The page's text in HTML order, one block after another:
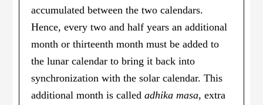
accumulated between the two calendars.
Hence, every two and half years an additional
month or thirteenth month must be added to
the lunar calendar to bring it back into
synchronization with the solar calendar. This
additional month is calledadhika masa, extra